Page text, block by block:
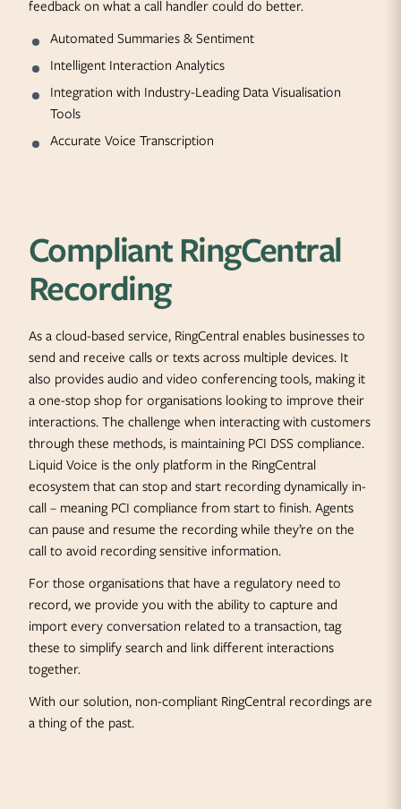
feedback on what a call handler could do better.
Automated Summaries & Sentiment
Intelligent Interaction Analytics
Integration with Industry-Leading Data Visualisation
Tools
Accurate Voice Transcription
Compliant RingCentral
Recording
As a cloud-based service, RingCentral enables businesses to
send and receive calls or texts across multiple devices. It
also provides audio and video conferencing tools, making it
a one-stop shop for organisations looking to improve their
interactions. The challenge when interacting with customers
through these methods, is maintaining PCI DSS compliance.
Liquid Voice is the only platform in the RingCentral
ecosystem that can stop and start recording dynamically in-
call – meaning PCI compliance from start to finish. Agents
can pause and resume the recording while they’re on the
call to avoid recording sensitive information.
For those organisations that have a regulatory need to
record, we provide you with the ability to capture and
import every conversation related to a transaction, tag
these to simplify search and link different interactions
together.
With our solution, non-compliant RingCentral recordings are
a thing of the past.